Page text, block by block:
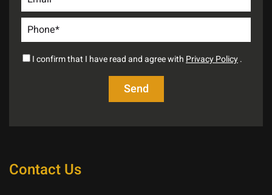
I confirm that I have read and agree with Privacy Policy.
Contact Us